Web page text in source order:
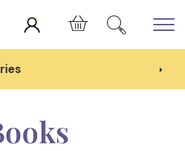
Skip to main content
Cart